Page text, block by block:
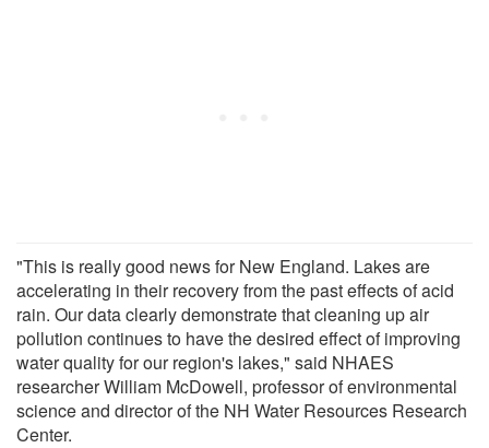
"This is really good news for New England. Lakes are
accelerating in their recovery from the past effects of acid
rain. Our data clearly demonstrate that cleaning up air
pollution continues to have the desired effect of improving
water quality for our region's lakes," said NHAES
researcher William McDowell, professor of environmental
science and director of the NH Water Resources Research
Center.